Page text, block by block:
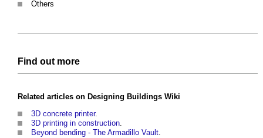
Others
Find out more
Related articles on Designing Buildings Wiki
3D concrete printer.
3D printing in construction.
Beyond bending - The Armadillo Vault.